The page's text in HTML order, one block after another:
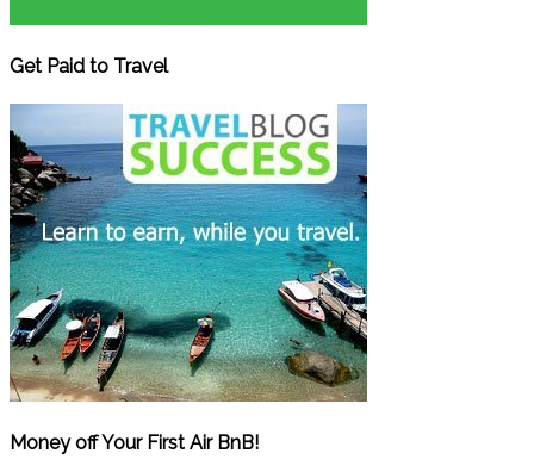
Get Paid to Travel
Money off Your First Air BnB!